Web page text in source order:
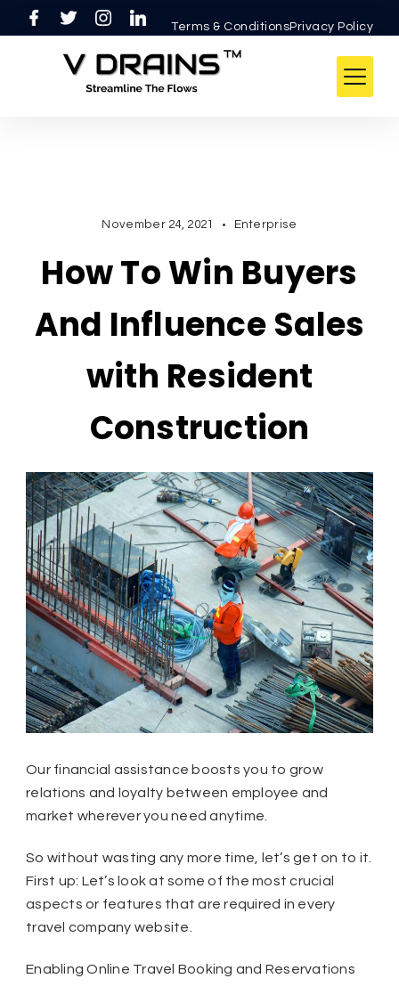
to
Terms & ConditionsPrivacy Policy
November 24, 2021 Enterprise
How To Win Buyers
And Influence Sales
with Resident
Construction
Our financial assistance boosts you to grow
relations and loyalty between employee and
market wherever you need anytime.
So without wasting any more time, let’s get on to it.
First up: Let’s look at some of the most crucial
aspects or features that are required in every
travel company website.
Enabling Online Travel Booking and Reservations